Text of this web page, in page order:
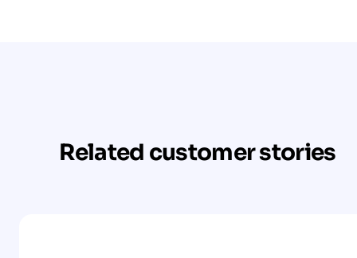
Related customer stories